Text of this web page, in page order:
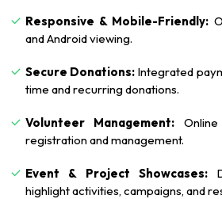
Responsive & Mobile-Friendly:
and Android viewing.
Secure Donations: Integrated
time and recurring donations.
Volunteer Management:
registration and management.
Event & Project Showcases:
highlight activities, campaigns, and